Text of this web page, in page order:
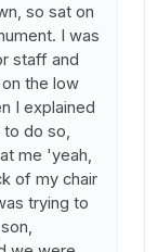
so sat on
I was
staff and
the low
I explained
do so,
me 'yeah,
of my chair
trying to